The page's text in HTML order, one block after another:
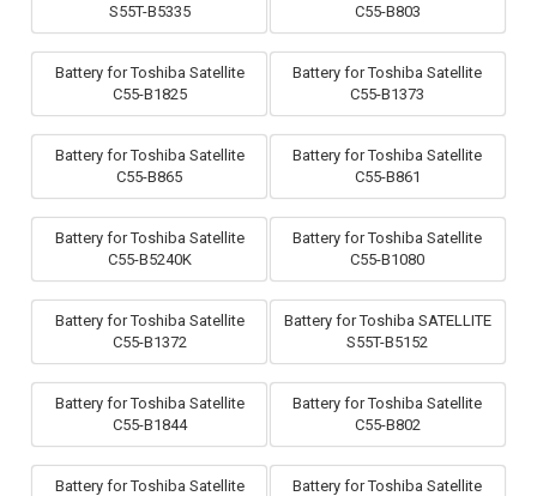
S55T-B5335
C55-B803
Battery for Toshiba Satellite
C55-B1825
Battery for Toshiba Satellite
C55-B1373
Battery for Toshiba Satellite
C55-B865
Battery for Toshiba Satellite
C55-B861
Battery for Toshiba Satellite
C55-B5240K
Battery for Toshiba Satellite
C55-B1080
Battery for Toshiba Satellite
C55-B1372
Battery for Toshiba SATELLITE
S55T-B5152
Battery for Toshiba Satellite
C55-B1844
Battery for Toshiba Satellite
C55-B802
Battery for Toshiba Satellite
Battery for Toshiba Satellite